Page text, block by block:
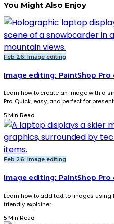
You Might Also Enjoy
Feb 26: Image editing
Image editing: PaintShop Pro
Learn how to create an image with a
Pro. Quick, easy, and perfect for
5 Min Read
Feb 26: Image editing
Image editing: PaintShop Pro
Learn how to add text to images using
friendly explainer.
5 Min Read